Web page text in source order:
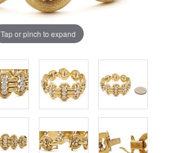
Tap or pinch to expand